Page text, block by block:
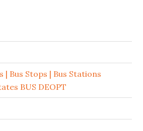
| Bus Stops | Bus Stations
BUS DEOPT